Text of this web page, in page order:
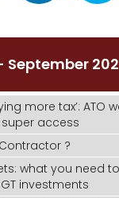
September
more tax’: ATO
access
?
what you need
investments